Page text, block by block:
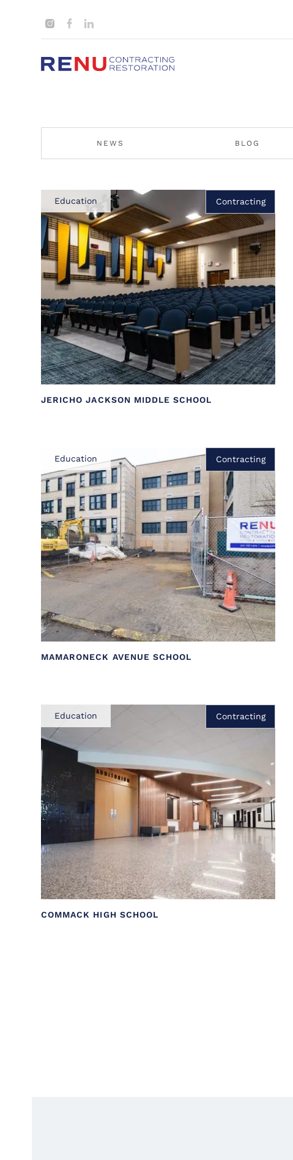
NEWS BLOG
Education Contracting
JERICHO JACKSON MIDDLE SCHOOL
Education Contracting
MAMARONECK AVENUE SCHOOL
Education Contracting
COMMACK HIGH SCHOOL